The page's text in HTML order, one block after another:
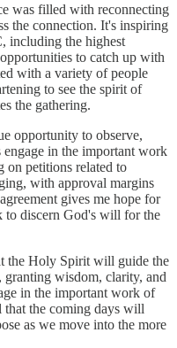
was filled with reconnecting
the connection. It's inspiring
including the highest
to catch up with
with a variety of people
to see the spirit of
the gathering.
opportunity to observe,
engage in the important work
on petitions related to
with approval margins
gives me hope for
to discern God's will for the
the Holy Spirit will guide the
granting wisdom, clarity, and
in the important work of
that the coming days will
as we move into the more